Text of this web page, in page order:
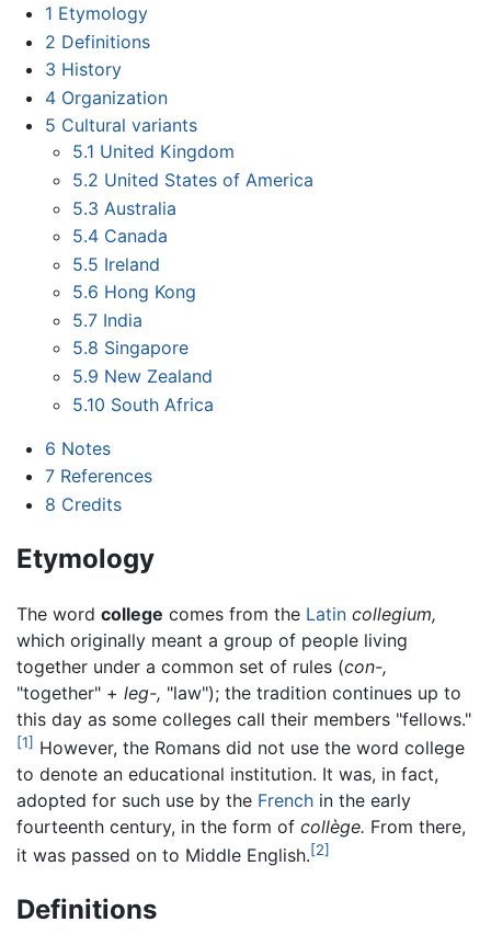
1 Etymology
2 Definitions
3 History
4 Organization
5 Cultural variants
5.1 United Kingdom
5.2 United States of America
5.3 Australia
5.4 Canada
5.5 Ireland
5.6 Hong Kong
5.7 India
5.8 Singapore
5.9 New Zealand
5.10 South Africa
6 Notes
7 References
8 Credits
Etymology
The word college comes from the Latin collegium,
which originally meant a group of people living
together under a common set of rules (con-,
"together" + leg-, "law"); the tradition continues up to
this day as some colleges call their members "fellows."
[1] However, the Romans did not use the word college
to denote an educational institution. It was, in fact,
adopted for such use by the French in the early
fourteenth century, in the form of collège. From there,
it was passed on to Middle English.[2]
Definitions